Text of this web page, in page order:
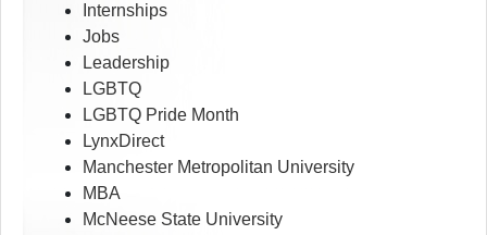
Internships
Jobs
Leadership
LGBTQ
LGBTQ Pride Month
LynxDirect
Manchester Metropolitan University
MBA
McNeese State University